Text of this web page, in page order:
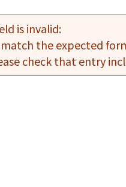
is invalid:
the expected
check that entry